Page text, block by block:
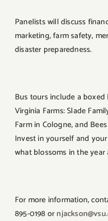
Panelists will discuss
marketing, farm safety,
disaster preparedness.
Bus tours include a
Virginia Farms: Slade
Farm in Cologne, and
Invest in yourself and
what blossoms in the year
For more information,
895-0198 or